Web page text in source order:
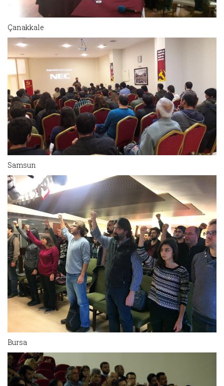
Çanakkale
Samsun
Bursa